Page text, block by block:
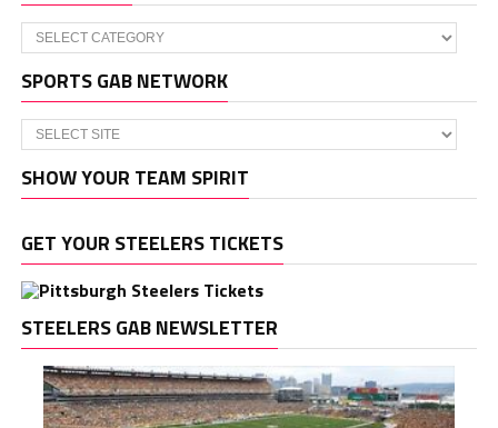
Categories
SPORTS GAB NETWORK
SHOW YOUR TEAM SPIRIT
GET YOUR STEELERS TICKETS
STEELERS GAB NEWSLETTER